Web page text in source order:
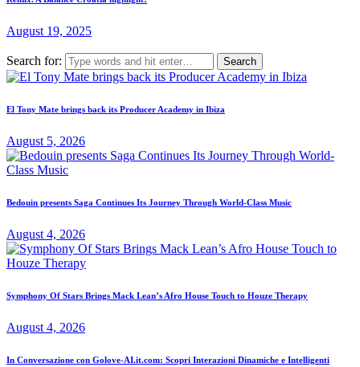
August 19, 2025
Search for:
El Tony Mate brings back its Producer Academy in Ibiza
August 5, 2026
Bedouin presents Saga Continues Its Journey Through World-Class Music
August 4, 2026
Symphony Of Stars Brings Mack Lean’s Afro House Touch to Houze Therapy
August 4, 2026
In Conversazione con Golove-AI.it.com: Scopri Interazioni Dinamiche e Intelligenti